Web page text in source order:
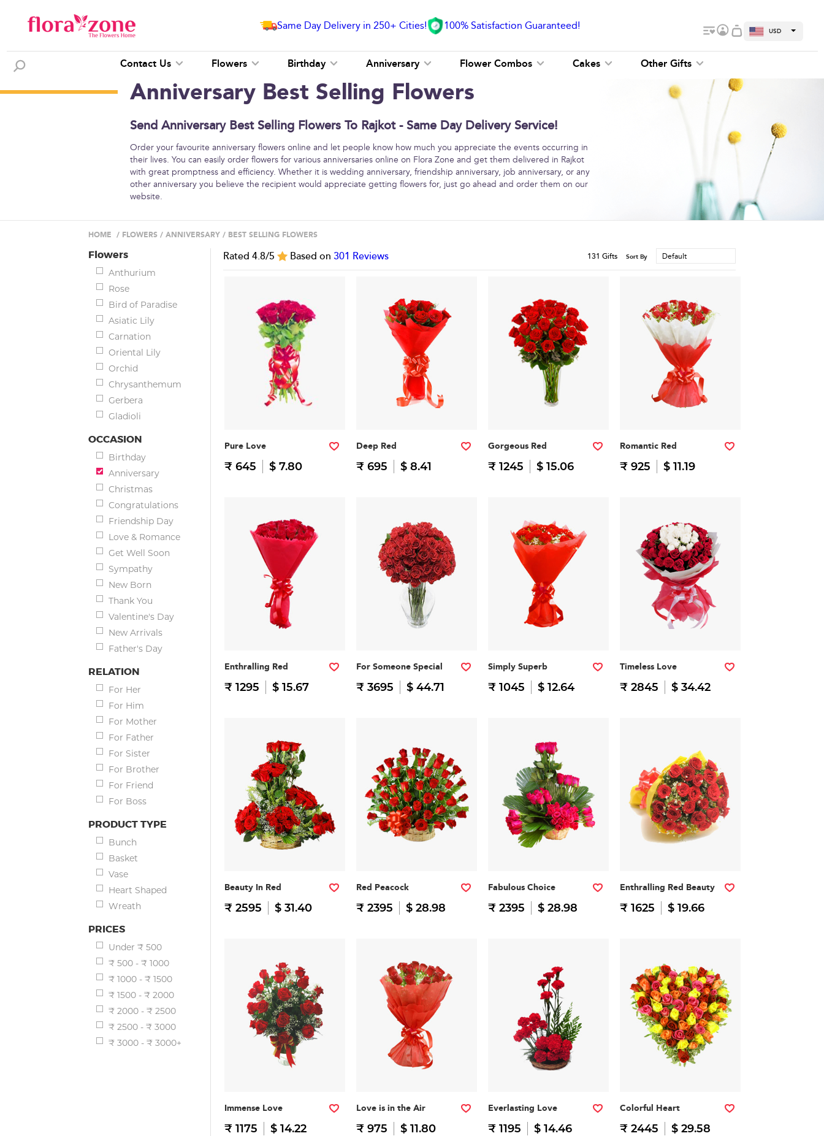
Same Day Delivery in 250+ Cities! 100% Satisfaction Guaranteed! USD
Contact Us Flowers Birthday Anniversary Flower Combos Cakes Other Gifts
Anniversary Best Selling Flowers
Send Anniversary Best Selling Flowers To Rajkot - Same Day Delivery Service!
Order your favourite anniversary flowers online and let people know how much you appreciate the events occurring in
their lives. You can easily order flowers for various anniversaries online on Flora Zone and get them delivered in Rajkot
with great promptness and efficiency. Whether it is wedding anniversary, friendship anniversary, job anniversary, or any
other anniversary you believe the recipient would appreciate getting flowers for, just go ahead and order them on our
website.
HOME / FLOWERS / ANNIVERSARY / BEST SELLING FLOWERS
Flowers
Anthurium
Rose
Bird of Paradise
Asiatic Lily
Carnation
Oriental Lily
Orchid
Chrysanthemum
Gerbera
Gladioli
OCCASION
Birthday
Anniversary
Christmas
Congratulations
Friendship Day
Love & Romance
Get Well Soon
Sympathy
New Born
Thank You
Valentine's Day
New Arrivals
Father's Day
RELATION
For Her
For Him
For Mother
For Father
For Sister
For Brother
For Friend
For Boss
PRODUCT TYPE
Bunch
Basket
Vase
Heart Shaped
Wreath
PRICES
Under ₹ 500
₹ 500 - ₹ 1000
₹ 1000 - ₹ 1500
₹ 1500 - ₹ 2000
₹ 2000 - ₹ 2500
₹ 2500 - ₹ 3000
₹ 3000 - ₹ 3000+
Rated 4.8/5 Based on 301 Reviews 131 Gifts Sort By Default
Pure Love
₹ 645 $ 7.80
Deep Red
₹ 695 $ 8.41
Gorgeous Red
₹ 1245 $ 15.06
Romantic Red
₹ 925 $ 11.19
Enthralling Red
₹ 1295 $ 15.67
For Someone Special
₹ 3695 $ 44.71
Simply Superb
₹ 1045 $ 12.64
Timeless Love
₹ 2845 $ 34.42
Beauty In Red
₹ 2595 $ 31.40
Red Peacock
₹ 2395 $ 28.98
Fabulous Choice
₹ 2395 $ 28.98
Enthralling Red Beauty
₹ 1625 $ 19.66
Immense Love
₹ 1175 $ 14.22
Love is in the Air
₹ 975 $ 11.80
Everlasting Love
₹ 1195 $ 14.46
Colorful Heart
₹ 2445 $ 29.58